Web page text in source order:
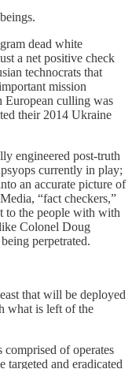
dead white
a net positive check
technocrats that
mission
European culling was
their 2014 Ukraine
engineered post-truth
currently in play;
an accurate picture of
“fact checkers,”
to the people with with
Colonel Doug
perpetrated.
that will be deployed
what is left of the
of operates
and eradicated